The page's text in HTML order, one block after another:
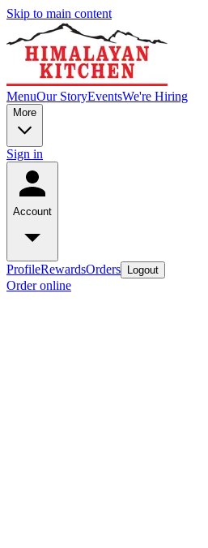
Skip to main content
MenuOur StoryEventsWe're Hiring
More
Sign in
Account
ProfileRewardsOrders Logout
Order online